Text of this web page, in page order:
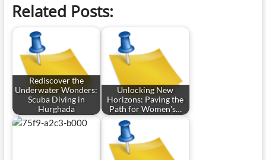
Related Posts:
Rediscover the
Underwater Wonders:
Scuba Diving in
Hurghada
Unlocking New
Horizons: Paving the
Path for Women's…